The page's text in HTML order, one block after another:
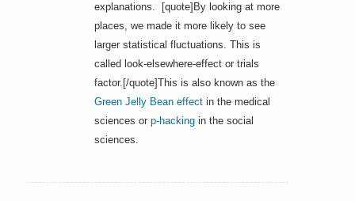
explanations. [quote]By looking at more
places, we made it more likely to see
larger statistical fluctuations. This is
called look-elsewhere-effect or trials
factor.[/quote]This is also known as the
Green Jelly Bean effect in the medical
sciences or p-hackingin the social
sciences.